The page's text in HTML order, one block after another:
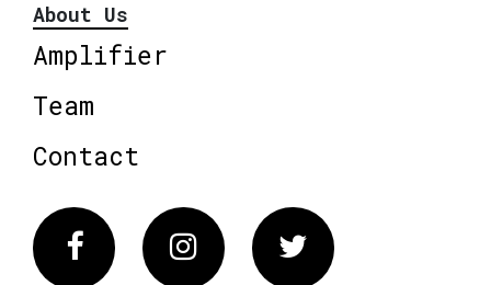
About Us
Amplifier
Team
Contact
FacebookInstagram Twitter